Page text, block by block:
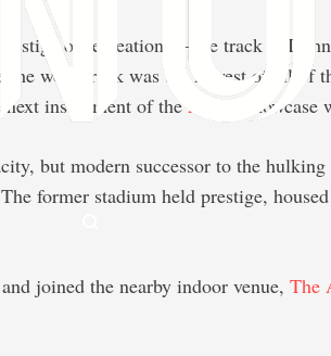
of recreation — the track at
worn track was the newest of all
installment of the Athlos
but modern successor to the
former stadium held prestige,
joined the nearby indoor venue, The